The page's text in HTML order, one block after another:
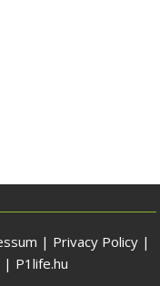
| Privacy Policy |
| P1life.hu